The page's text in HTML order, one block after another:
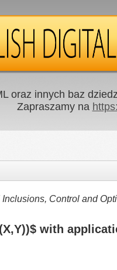
oraz innych baz
Zapraszamy na
Control and
with